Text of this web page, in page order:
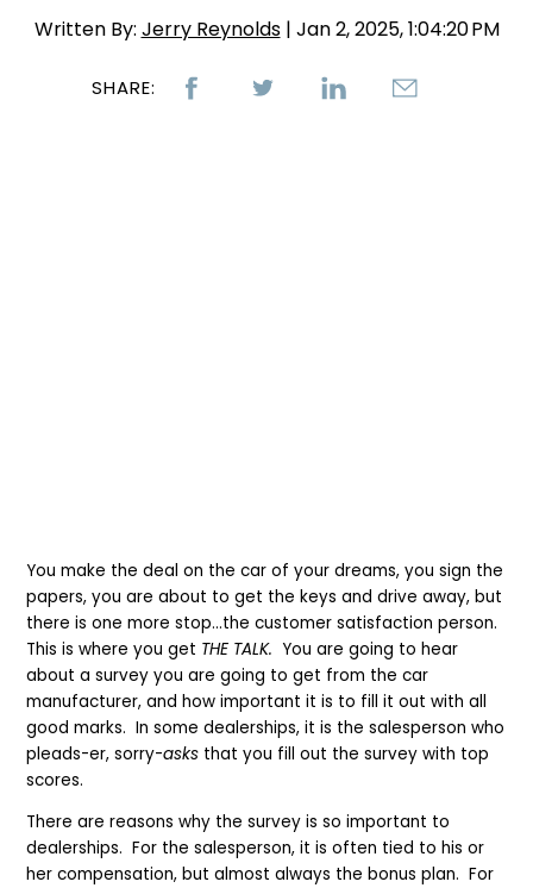
Written By: Jerry Reynolds | Jan 2, 2025, 1:04:20 PM
SHARE:
You make the deal on the car of your dreams, you sign the
papers, you are about to get the keys and drive away, but
there is one more stop…the customer satisfaction person.
This is where you get THE TALK. You are going to hear
about a survey you are going to get from the car
manufacturer, and how important it is to fill it out with all
good marks. In some dealerships, it is the salesperson who
pleads-er, sorry-asks that you fill out the survey with top
scores.
There are reasons why the survey is so important to
dealerships. For the salesperson, it is often tied to his or
her compensation, but almost always the bonus plan. For